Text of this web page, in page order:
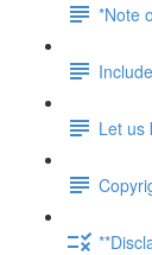
*Note
Let us